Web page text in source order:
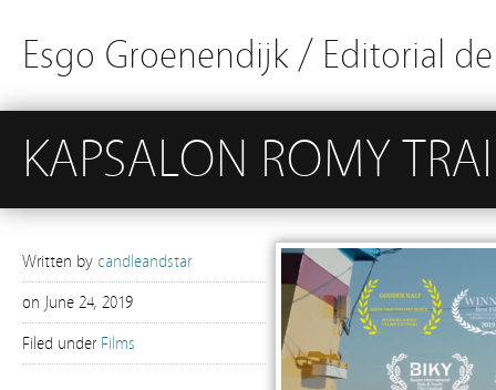
Esgo Groenendijk / Editorial
KAPSALON ROMY
Written by candleandstar
on June 24, 2019
Filed under Films